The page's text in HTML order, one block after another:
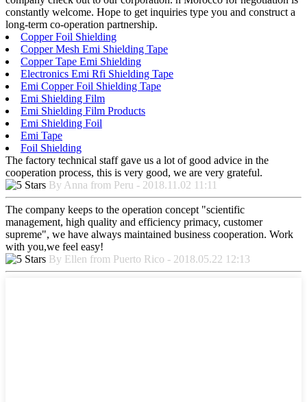
constantly welcome. Hope to get inquiries type you and construct a
long-term co-operation partnership.
Copper Foil Shielding
Copper Mesh Emi Shielding Tape
Copper Tape Emi Shielding
Electronics Emi Rfi Shielding Tape
Emi Copper Foil Shielding Tape
Emi Shielding Film
Emi Shielding Film Products
Emi Shielding Foil
Emi Tape
Foil Shielding
The factory technical staff gave us a lot of good advice in the
cooperation process, this is very good, we are very grateful.
By Anna from Peru - 2018.11.02 11:11
The company keeps to the operation concept "scientific
management, high quality and efficiency primacy, customer
supreme", we have always maintained business cooperation. Work
with you,we feel easy!
By Ellen from Puerto Rico - 2018.05.22 12:13